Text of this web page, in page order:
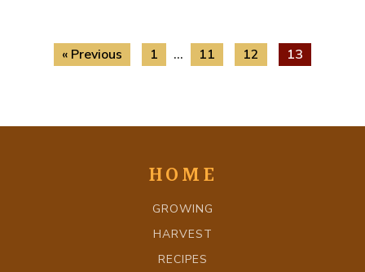
« Previous 1 … 11 12 13
HOME
GROWING
HARVEST
RECIPES